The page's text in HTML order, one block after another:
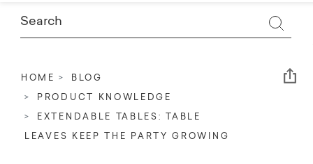
HOME BLOG
PRODUCT KNOWLEDGE
EXTENDABLE TABLES: TABLE
LEAVES KEEP THE PARTY GROWING